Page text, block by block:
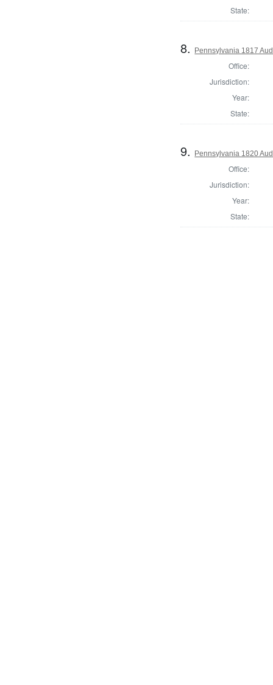
State:
8. Pennsylvania 1817
Office:
Jurisdiction:
Year:
State:
9. Pennsylvania 1820
Office:
Jurisdiction:
Year:
State: